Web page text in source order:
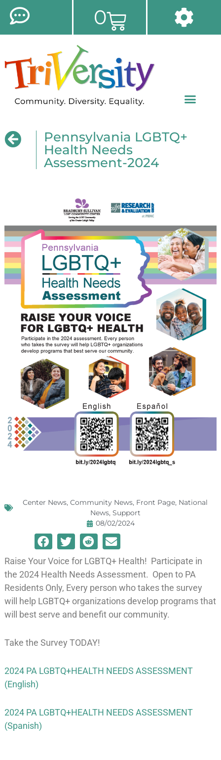
0
Pennsylvania LGBTQ+
Health Needs
Assessment-2024
Center News, Community News, Front Page, National
News, Support
08/02/2024
Raise Your Voice for LGBTQ+ Health! Participate in
the 2024 Health Needs Assessment. Open to PA
Residents Only, Every person who takes the survey
will help LGBTQ+ organizations develop programs that
will best serve and benefit our community.
Take the Survey TODAY!
2024 PA LGBTQ+HEALTH NEEDS ASSESSMENT
(English)
2024 PA LGBTQ+HEALTH NEEDS ASSESSMENT
(Spanish)